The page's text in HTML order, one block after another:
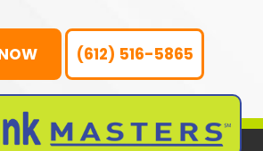
PICK UP
DO WE NOT
(612) 516-5865